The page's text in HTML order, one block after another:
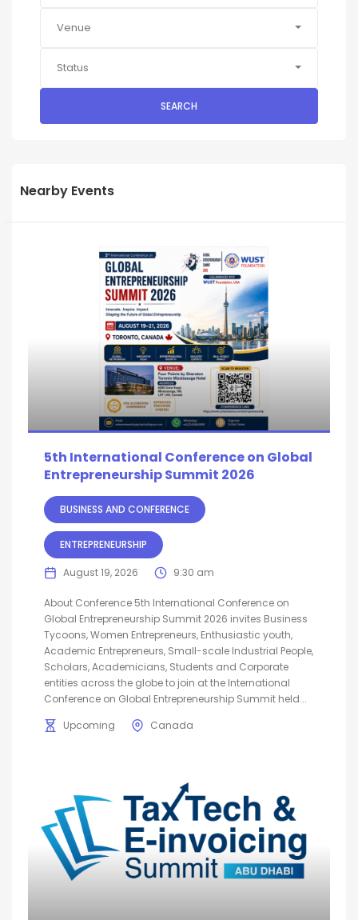
Venue
Status
SEARCH
Nearby Events
5th International Conference on Global
Entrepreneurship Summit 2026
BUSINESS AND CONFERENCE
ENTREPRENEURSHIP
August 19, 2026 9:30 am
About Conference 5th International Conference on
Global Entrepreneurship Summit 2026 invites Business
Tycoons, Women Entrepreneurs, Enthusiastic youth,
Academic Entrepreneurs, Small-scale Industrial People,
Scholars, Academicians, Students and Corporate
entities across the globe to join at the International
Conference on Global Entrepreneurship Summit held...
Upcoming
Canada